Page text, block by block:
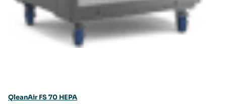
QleanAir FS 70 HEPA